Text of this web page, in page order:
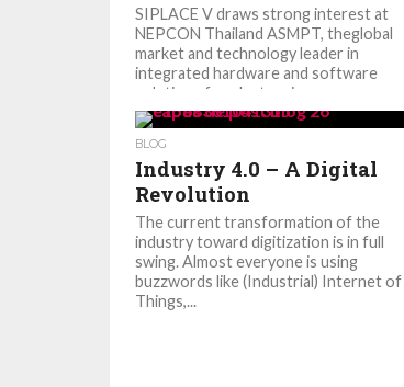
SIPLACE V draws strong interest at
NEPCON Thailand ASMPT, theglobal
market and technology leader in
integrated hardware and software
solutions for electronics...
BLOG
Industry 4.0 – A Digital
Revolution
The current transformation of the
industry toward digitization is in full
swing. Almost everyone is using
buzzwords like (Industrial) Internet of
Things,...